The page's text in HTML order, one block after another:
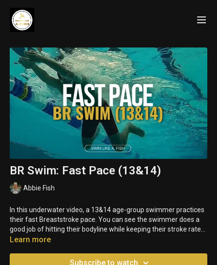
BR Swim: Fast Pace (13&14)
Abbie Fish
In this underwater video, a 13&14 age-group swimmer practices
their fast Breaststroke pace. You can see the swimmer does a
good job of hitting their bodyline while keeping their stroke rate
high. Not the best finish though.
Learn more
Subscribe to watch